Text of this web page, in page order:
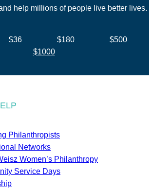
help millions of people live better lives.
$36 $180
$500
$1000
Philanthropists
Networks
Women’s Philanthropy
Service Days